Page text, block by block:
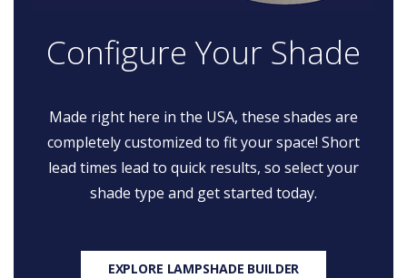
Configure Your Shade
Made right here in the USA, these shades are
completely customized to fit your space! Short
lead times lead to quick results, so select your
shade type and get started today.
EXPLORE LAMPSHADE BUILDER